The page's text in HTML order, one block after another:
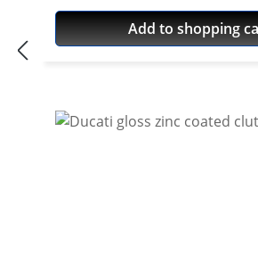
different colours. Price for a set of 6 cups.
Fits all Ducati Ducati 1098,
Add to shopping